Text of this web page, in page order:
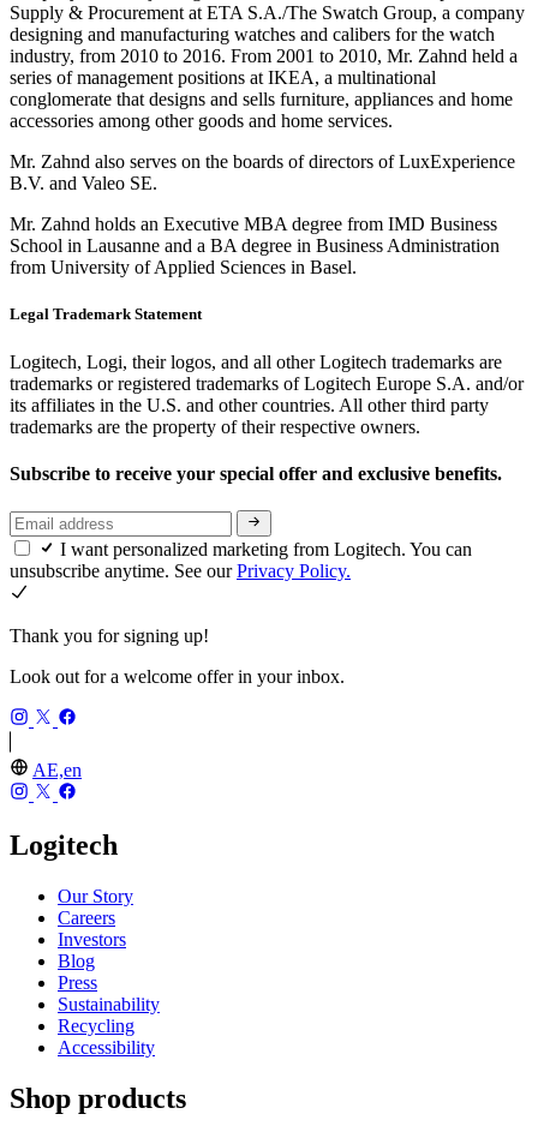
Supply & Procurement at ETA S.A./The Swatch Group, a company
designing and manufacturing watches and calibers for the watch
industry, from 2010 to 2016. From 2001 to 2010, Mr. Zahnd held a
series of management positions at IKEA, a multinational
conglomerate that designs and sells furniture, appliances and home
accessories among other goods and home services.
Mr. Zahnd also serves on the boards of directors of LuxExperience
B.V. and Valeo SE.
Mr. Zahnd holds an Executive MBA degree from IMD Business
School in Lausanne and a BA degree in Business Administration
from University of Applied Sciences in Basel.
Legal Trademark Statement
Logitech, Logi, their logos, and all other Logitech trademarks are
trademarks or registered trademarks of Logitech Europe S.A. and/or
its affiliates in the U.S. and other countries. All other third party
trademarks are the property of their respective owners.
Subscribe to receive your special offer and exclusive benefits.
I want personalized marketing from Logitech. You can
unsubscribe anytime. See ourPrivacy Policy.
Thank you for signing up!
Look out for a welcome offer in your inbox.
AE,en
Logitech
Our Story
Careers
Investors
Blog
Press
Sustainability
Recycling
Accessibility
Shop products